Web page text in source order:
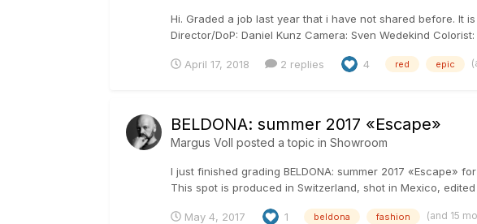
Hi. Graded a job last year that i have not shared before. It
Director/DoP: Daniel Kunz Camera: Sven Wedekind Colorist:
April 17, 2018 2 replies 4 red epic
BELDONA: summer 2017 «Escape»
Margus Voll posted a topic in Showroom
I just finished grading BELDONA: summer 2017 «Escape»
This spot is produced in Switzerland, shot in Mexico,
May 4, 2017 1 beldona fashion (and 15